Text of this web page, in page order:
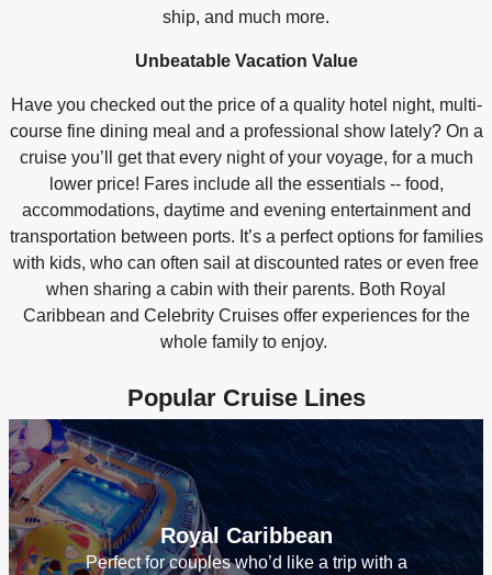
ship, and much more.
Unbeatable Vacation Value
Have you checked out the price of a quality hotel night, multi-
course fine dining meal and a professional show lately? On a
cruise you’ll get that every night of your voyage, for a much
lower price! Fares include all the essentials -- food,
accommodations, daytime and evening entertainment and
transportation between ports. It’s a perfect options for families
with kids, who can often sail at discounted rates or even free
when sharing a cabin with their parents. Both Royal
Caribbean and Celebrity Cruises offer experiences for the
whole family to enjoy.
Popular Cruise Lines
Royal Caribbean
Perfect for couples who’d like a trip with a